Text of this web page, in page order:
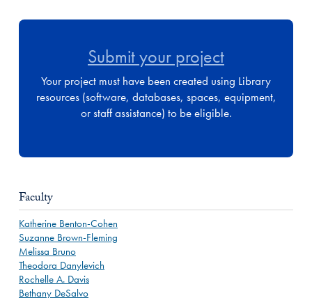
Submit your project
Your project must have been created using Library
resources (software, databases, spaces, equipment,
or staff assistance) to be eligible.
Faculty
Katherine Benton-Cohen
Suzanne Brown-Fleming
Melissa Bruno
Theodora Danylevich
Rochelle A. Davis
Bethany DeSalvo